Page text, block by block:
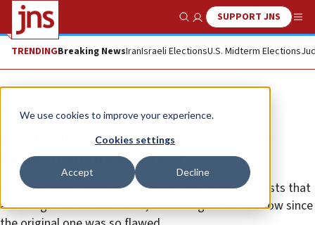
We use cookies to improve your experience.
Cookies settings
Accept Decline
Show SearchSUPPORT JNS
TRENDINGBreaking NewsIranIsraeli ElectionsU.S. Midterm Elections
Opinion
John Kerry’s attempt to revive the
failed Iran nuclear deal
A key backer of the 2015 Iran nuclear deal, he suggests that
a new agreement is needed, which rings rather hollow since